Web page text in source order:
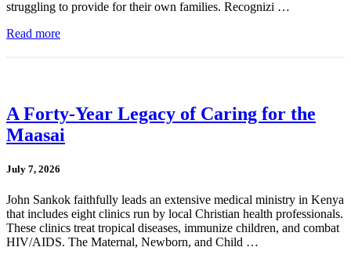
struggling to provide for their own families. Recognizi …
Read more
A Forty-Year Legacy of Caring for the
Maasai
July 7, 2026
John Sankok faithfully leads an extensive medical ministry in Kenya
that includes eight clinics run by local Christian health professionals.
These clinics treat tropical diseases, immunize children, and combat
HIV/AIDS. The Maternal, Newborn, and Child …